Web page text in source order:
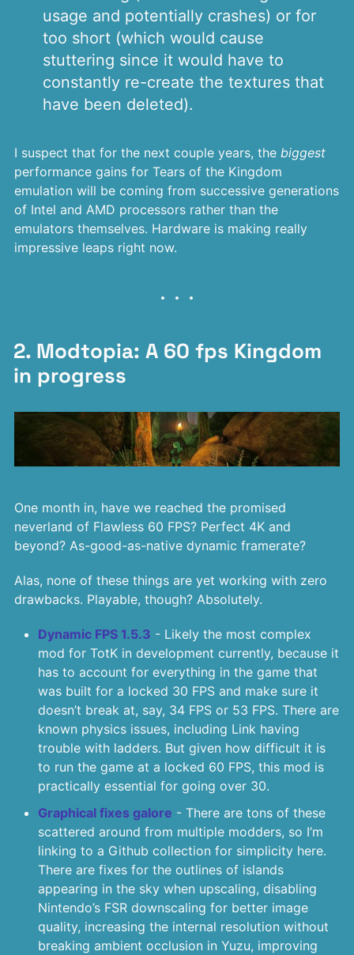
usage and potentially crashes) or for
too short (which would cause
stuttering since it would have to
constantly re-create the textures that
have been deleted).
I suspect that for the next couple years, the biggest
performance gains for Tears of the Kingdom
emulation will be coming from successive generations
of Intel and AMD processors rather than the
emulators themselves. Hardware is making really
impressive leaps right now.
2. Modtopia: A 60 fps Kingdom
in progress
One month in, have we reached the promised
neverland of Flawless 60 FPS? Perfect 4K and
beyond? As-good-as-native dynamic framerate?
Alas, none of these things are yet working with zero
drawbacks. Playable, though? Absolutely.
Dynamic FPS 1.5.3 - Likely the most complex
mod for TotK in development currently, because it
has to account for everything in the game that
was built for a locked 30 FPS and make sure it
doesn’t break at, say, 34 FPS or 53 FPS. There are
known physics issues, including Link having
trouble with ladders. But given how difficult it is
to run the game at a locked 60 FPS, this mod is
practically essential for going over 30.
Graphical fixes galore - There are tons of these
scattered around from multiple modders, so I’m
linking to a Github collection for simplicity here.
There are fixes for the outlines of islands
appearing in the sky when upscaling, disabling
Nintendo’s FSR downscaling for better image
quality, increasing the internal resolution without
breaking ambient occlusion in Yuzu, improving